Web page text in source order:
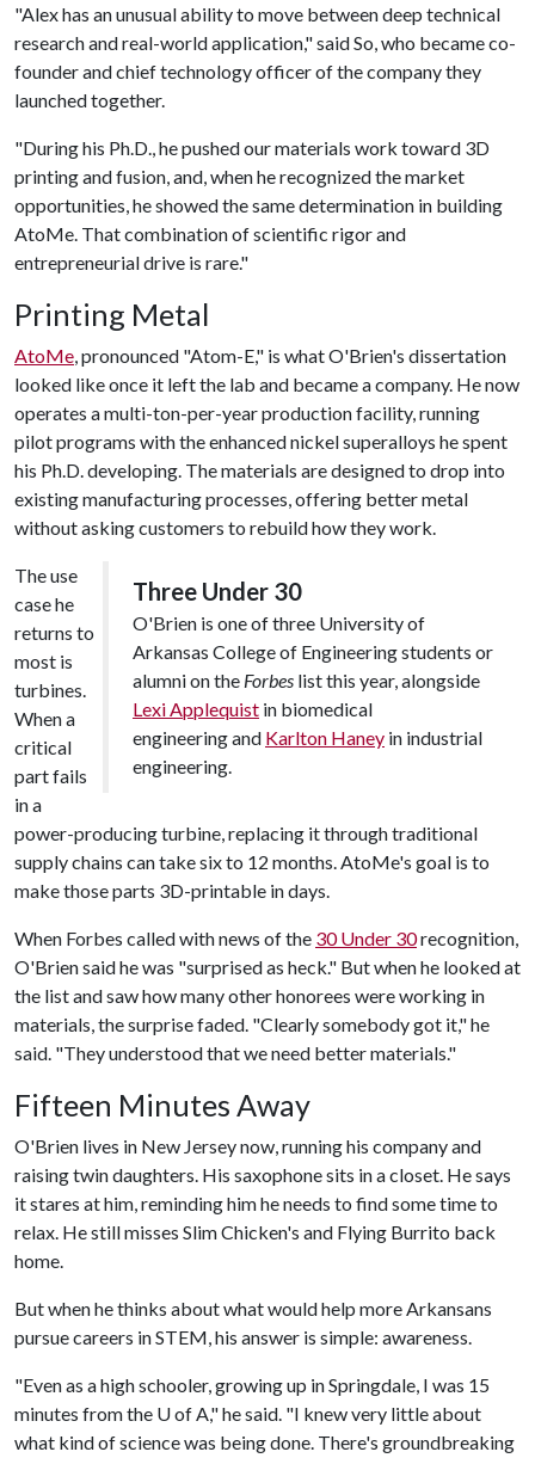
"Alex has an unusual ability to move between deep technical
research and real-world application," said So, who became co-
founder and chief technology officer of the company they
launched together.
"During his Ph.D., he pushed our materials work toward 3D
printing and fusion, and, when he recognized the market
opportunities, he showed the same determination in building
AtoMe. That combination of scientific rigor and
entrepreneurial drive is rare."
Printing Metal
AtoMe , pronounced "Atom-E," is what O'Brien's dissertation
looked like once it left the lab and became a company. He now
operates a multi-ton-per-year production facility, running
pilot programs with the enhanced nickel superalloys he spent
his Ph.D. developing. The materials are designed to drop into
existing manufacturing processes, offering better metal
without asking customers to rebuild how they work.
Three Under 30
O'Brien is one of three University of
Arkansas College of Engineering students or
alumni on the Forbes list this year, alongside
Lexi Applequist in biomedical
engineering and Karlton Haney in industrial
engineering.
The use
case he
returns to
most is
turbines.
When a
critical
part fails
in a
power-producing turbine, replacing it through traditional
supply chains can take six to 12 months. AtoMe's goal is to
make those parts 3D-printable in days.
When Forbes called with news of the 30 Under 30recognition,
O'Brien said he was "surprised as heck." But when he looked at
the list and saw how many other honorees were working in
materials, the surprise faded. "Clearly somebody got it," he
said. "They understood that we need better materials."
Fifteen Minutes Away
O'Brien lives in New Jersey now, running his company and
raising twin daughters. His saxophone sits in a closet. He says
it stares at him, reminding him he needs to find some time to
relax. He still misses Slim Chicken's and Flying Burrito back
home.
But when he thinks about what would help more Arkansans
pursue careers in STEM, his answer is simple: awareness.
"Even as a high schooler, growing up in Springdale, I was 15
minutes from the U of A," he said. "I knew very little about
what kind of science was being done. There's groundbreaking